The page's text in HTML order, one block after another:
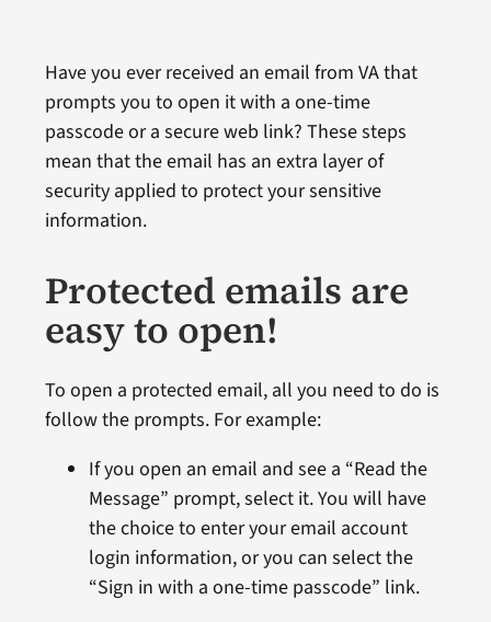
Have you ever received an email from VA that
prompts you to open it with a one-time
passcode or a secure web link? These steps
mean that the email has an extra layer of
security applied to protect your sensitive
information.
Protected emails are
easy to open!
To open a protected email, all you need to do is
follow the prompts. For example:
If you open an email and see a “Read the
Message” prompt, select it. You will have
the choice to enter your email account
login information, or you can select the
“Sign in with a one-time passcode” link.